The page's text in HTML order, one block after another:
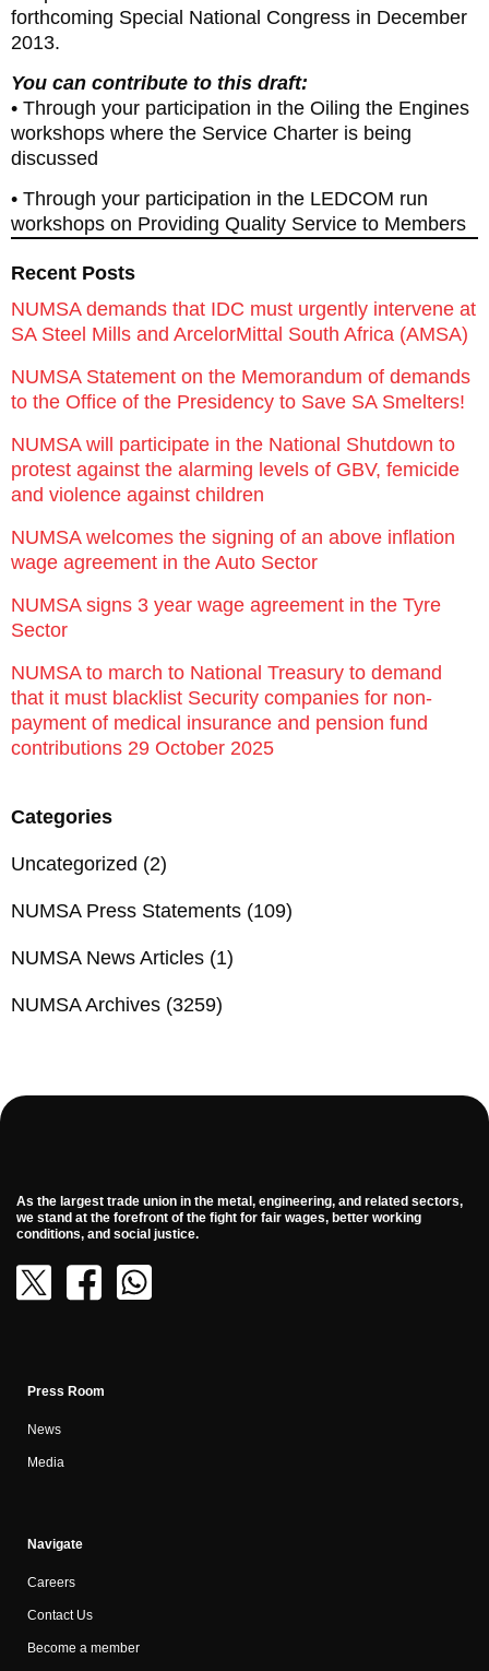
forthcoming Special National Congress in December
2013.
You can contribute to this draft:
• Through your participation in the Oiling the Engines
workshops where the Service Charter is being
discussed
• Through your participation in the LEDCOM run
workshops on Providing Quality Service to Members
Recent Posts
NUMSA demands that IDC must urgently intervene at
SA Steel Mills and ArcelorMittal South Africa (AMSA)
NUMSA Statement on the Memorandum of demands
to the Office of the Presidency to Save SA Smelters!
NUMSA will participate in the National Shutdown to
protest against the alarming levels of GBV, femicide
and violence against children
NUMSA welcomes the signing of an above inflation
wage agreement in the Auto Sector
NUMSA signs 3 year wage agreement in the Tyre
Sector
NUMSA to march to National Treasury to demand
that it must blacklist Security companies for non-
payment of medical insurance and pension fund
contributions 29 October 2025
Categories
Uncategorized (2)
NUMSA Press Statements (109)
NUMSA News Articles (1)
NUMSA Archives (3259)
As the largest trade union in the metal, engineering, and related sectors,
we stand at the forefront of the fight for fair wages, better working
conditions, and social justice.
Press Room
News
Media
Navigate
Careers
Contact Us
Become a member